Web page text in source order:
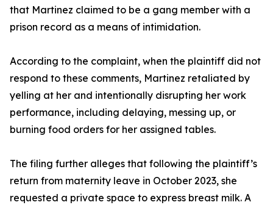
that Martinez claimed to be a gang member with a
prison record as a means of intimidation.
According to the complaint, when the plaintiff did not
respond to these comments, Martinez retaliated by
yelling at her and intentionally disrupting her work
performance, including delaying, messing up, or
burning food orders for her assigned tables.
The filing further alleges that following the plaintiff’s
return from maternity leave in October 2023, she
requested a private space to express breast milk. A